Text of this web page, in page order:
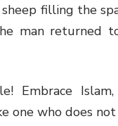
sheep filling the
man returned
Embrace
one who does not